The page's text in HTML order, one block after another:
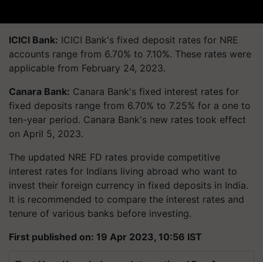
ICICI Bank: ICICI Bank's fixed deposit rates for NRE
accounts range from 6.70% to 7.10%. These rates were
applicable from February 24, 2023.
Canara Bank: Canara Bank's fixed interest rates for
fixed deposits range from 6.70% to 7.25% for a one to
ten-year period. Canara Bank's new rates took effect
on April 5, 2023.
The updated NRE FD rates provide competitive
interest rates for Indians living abroad who want to
invest their foreign currency in fixed deposits in India.
It is recommended to compare the interest rates and
tenure of various banks before investing.
First published on: 19 Apr 2023, 10:56 IST